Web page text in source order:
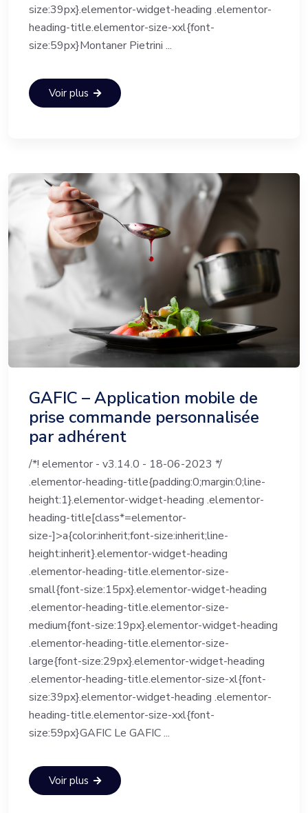
size:39px}.elementor-widget-heading .elementor-
heading-title.elementor-size-xxl{font-
size:59px}Montaner Pietrini ...
Voir plus
GAFIC – Application mobile de
prise commande personnalisée
par adhérent
/*! elementor - v3.14.0 - 18-06-2023 */
.elementor-heading-title{padding:0;margin:0;line-
height:1}.elementor-widget-heading .elementor-
heading-title[class*=elementor-
size-]>a{color:inherit;font-size:inherit;line-
height:inherit}.elementor-widget-heading
.elementor-heading-title.elementor-size-
small{font-size:15px}.elementor-widget-heading
.elementor-heading-title.elementor-size-
medium{font-size:19px}.elementor-widget-heading
.elementor-heading-title.elementor-size-
large{font-size:29px}.elementor-widget-heading
.elementor-heading-title.elementor-size-xl{font-
size:39px}.elementor-widget-heading .elementor-
heading-title.elementor-size-xxl{font-
size:59px}GAFIC Le GAFIC ...
Voir plus